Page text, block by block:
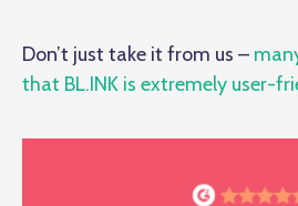
Don’t just take it from us –
that BL.INK is extremely user-